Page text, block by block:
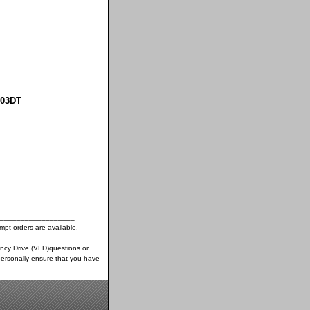
orders are available.
Drive (VFD)questions or
ensure that you have